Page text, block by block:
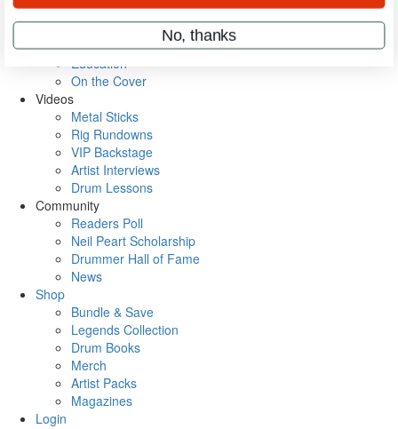
Subscribe
Cover Archive
Gear Reviews
Education
On the Cover
Videos
Metal Sticks
Rig Rundowns
VIP Backstage
Artist Interviews
Drum Lessons
Community
Readers Poll
Neil Peart Scholarship
Drummer Hall of Fame
News
Shop
Bundle & Save
Legends Collection
Drum Books
Merch
Artist Packs
Magazines
Login
Get 10% Off